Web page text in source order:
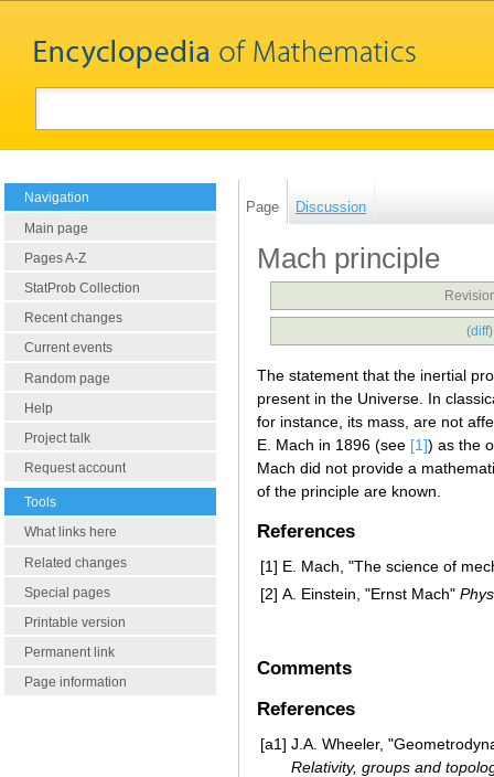
Navigation
Main page
Pages A-Z
StatProb Collection
Recent changes
Current events
Random page
Help
Project talk
Request account
Tools
What links here
Related changes
Special pages
Printable version
Permanent link
Page information
Page Discussion
Mach principle
(diff
The statement that the inertial
present in the Universe. In
for instance, its mass, are not
E. Mach in 1896 (see [1]) as the
Mach did not provide a
of the principle are known.
References
[1] E. Mach, "The science of
[2] A. Einstein, "Ernst Mach"
Comments
References
[a1] J.A. Wheeler,
Relativity, groups and